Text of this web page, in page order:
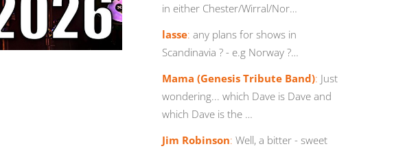
in either Chester/Wirral/Nor…
lasse: any plans for shows in
Scandinavia ? - e.g Norway ?…
Mama (Genesis Tribute Band): Just
wondering... which Dave is Dave and
which Dave is the …
Jim Robinson: Well, a bitter - sweet